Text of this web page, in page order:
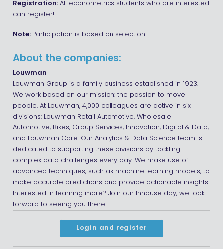
Registration: All econometrics students who are interested
can register!
Note: Participation is based on selection.
About the companies:
Louwman
Louwman Group is a family business established in 1923.
We work based on our mission: the passion to move
people. At Louwman, 4,000 colleagues are active in six
divisions: Louwman Retail Automotive, Wholesale
Automotive, Bikes, Group Services, Innovation, Digital & Data,
and Louwman Care. Our Analytics & Data Science team is
dedicated to supporting these divisions by tackling
complex data challenges every day. We make use of
advanced techniques, such as machine learning models, to
make accurate predictions and provide actionable insights.
Interested in learning more? Join our Inhouse day, we look
forward to seeing you there!
Login and register